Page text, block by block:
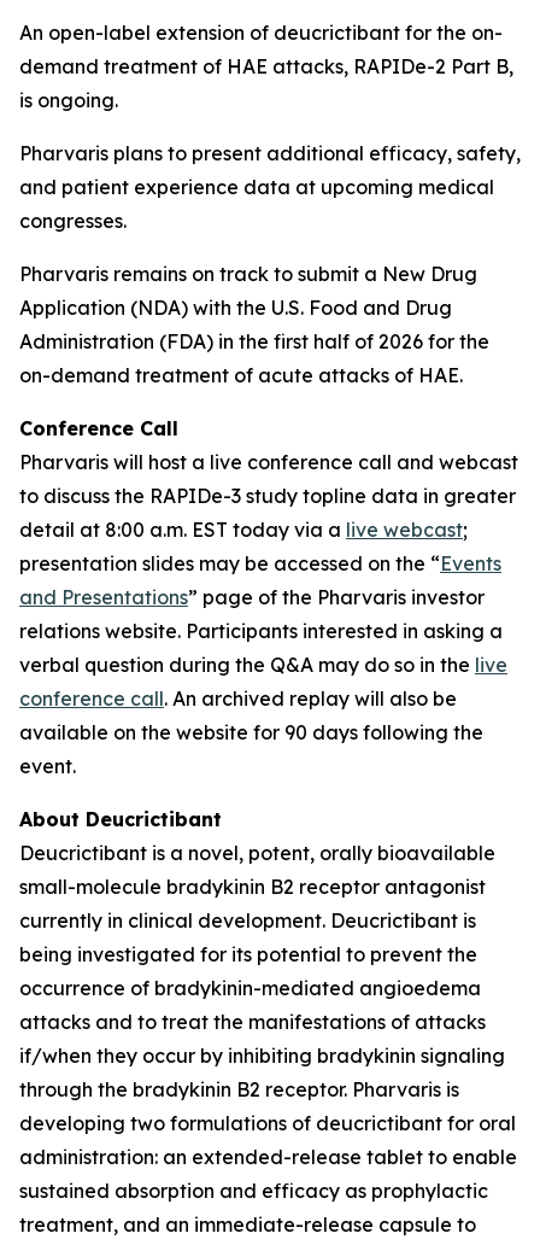
An open-label extension of deucrictibant for the on-
demand treatment of HAE attacks, RAPIDe-2 Part B,
is ongoing.
Pharvaris plans to present additional efficacy, safety,
and patient experience data at upcoming medical
congresses.
Pharvaris remains on track to submit a New Drug
Application (NDA) with the U.S. Food and Drug
Administration (FDA) in the first half of 2026 for the
on-demand treatment of acute attacks of HAE.
Conference Call
Pharvaris will host a live conference call and webcast
to discuss the RAPIDe-3 study topline data in greater
detail at 8:00 a.m. EST today via a live webcast;
presentation slides may be accessed on the “Events
and Presentations” page of the Pharvaris investor
relations website. Participants interested in asking a
verbal question during the Q&A may do so in the live
conference call. An archived replay will also be
available on the website for 90 days following the
event.
About Deucrictibant
Deucrictibant is a novel, potent, orally bioavailable
small-molecule bradykinin B2 receptor antagonist
currently in clinical development. Deucrictibant is
being investigated for its potential to prevent the
occurrence of bradykinin-mediated angioedema
attacks and to treat the manifestations of attacks
if/when they occur by inhibiting bradykinin signaling
through the bradykinin B2 receptor. Pharvaris is
developing two formulations of deucrictibant for oral
administration: an extended-release tablet to enable
sustained absorption and efficacy as prophylactic
treatment, and an immediate-release capsule to